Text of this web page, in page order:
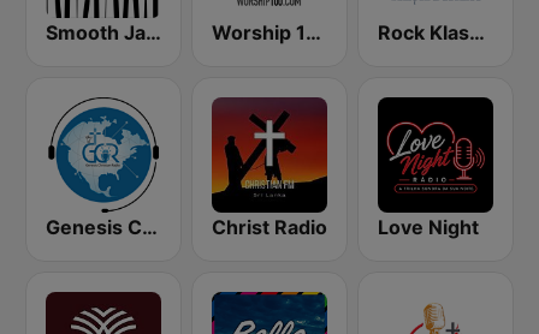
Smooth Jazz - Groov Worship 100 Rock Klassiker
Genesis Christian Radio Christ Radio Love Night